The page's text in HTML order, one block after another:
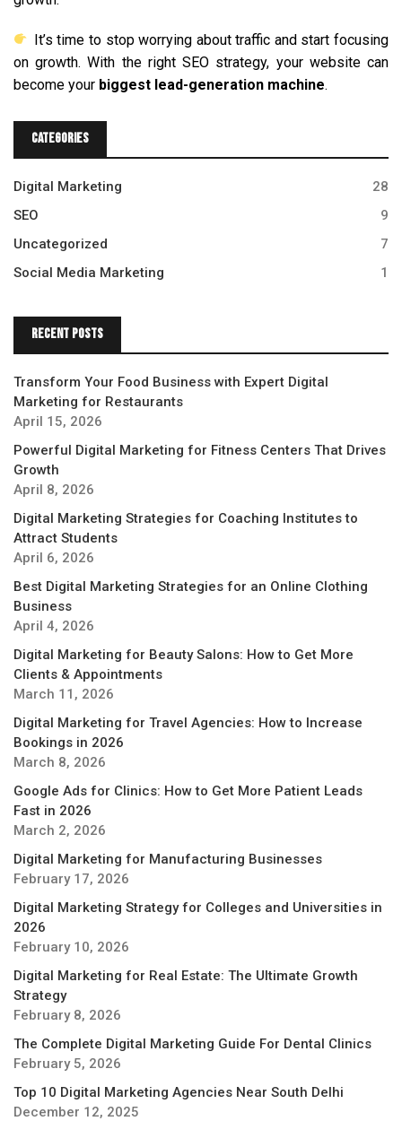
It’s time to stop worrying about traffic and start focusing
on growth. With the right SEO strategy, your website can
become your biggest lead-generation machine.
Categories
Digital Marketing
28
SEO
9
Uncategorized
7
Social Media Marketing
1
Recent Posts
Transform Your Food Business with Expert Digital
Marketing for Restaurants
April 15, 2026
Powerful Digital Marketing for Fitness Centers That Drives
Growth
April 8, 2026
Digital Marketing Strategies for Coaching Institutes to
Attract Students
April 6, 2026
Best Digital Marketing Strategies for an Online Clothing
Business
April 4, 2026
Digital Marketing for Beauty Salons: How to Get More
Clients & Appointments
March 11, 2026
Digital Marketing for Travel Agencies: How to Increase
Bookings in 2026
March 8, 2026
Google Ads for Clinics: How to Get More Patient Leads
Fast in 2026
March 2, 2026
Digital Marketing for Manufacturing Businesses
February 17, 2026
Digital Marketing Strategy for Colleges and Universities in
2026
February 10, 2026
Digital Marketing for Real Estate: The Ultimate Growth
Strategy
February 8, 2026
The Complete Digital Marketing Guide For Dental Clinics
February 5, 2026
Top 10 Digital Marketing Agencies Near South Delhi
December 12, 2025